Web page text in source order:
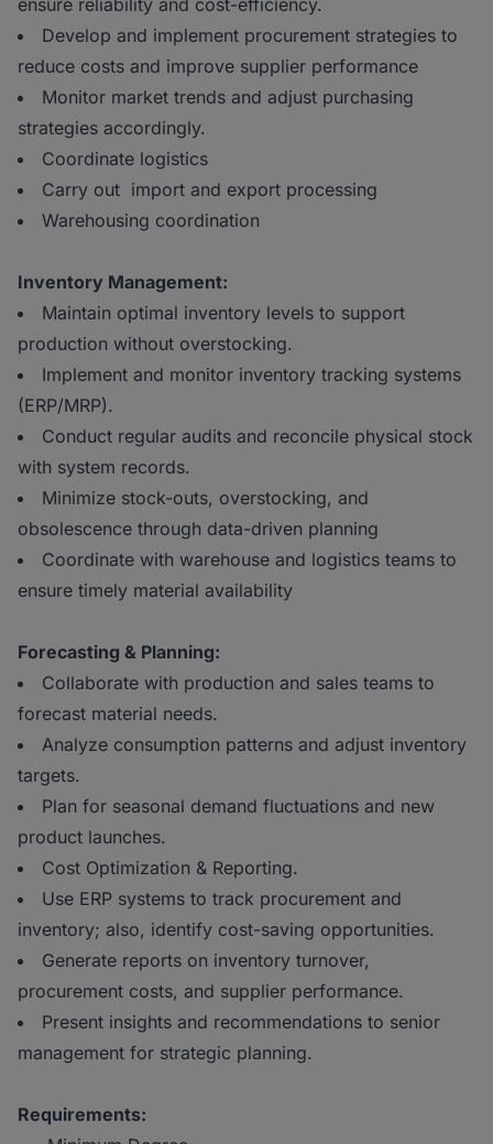
ensure reliability and cost-efficiency.
Develop and implement procurement strategies to
reduce costs and improve supplier performance
Monitor market trends and adjust purchasing
strategies accordingly.
Coordinate logistics
Carry out import and export processing
Warehousing coordination
Inventory Management:
Maintain optimal inventory levels to support
production without overstocking.
Implement and monitor inventory tracking systems
(ERP/MRP).
Conduct regular audits and reconcile physical stock
with system records.
Minimize stock-outs, overstocking, and
obsolescence through data-driven planning
Coordinate with warehouse and logistics teams to
ensure timely material availability
Forecasting & Planning:
Collaborate with production and sales teams to
forecast material needs.
Analyze consumption patterns and adjust inventory
targets.
Plan for seasonal demand fluctuations and new
product launches.
Cost Optimization & Reporting.
Use ERP systems to track procurement and
inventory; also, identify cost-saving opportunities.
Generate reports on inventory turnover,
procurement costs, and supplier performance.
Present insights and recommendations to senior
management for strategic planning.
Requirements: